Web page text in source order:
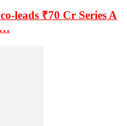
leads ₹70 Cr Series A